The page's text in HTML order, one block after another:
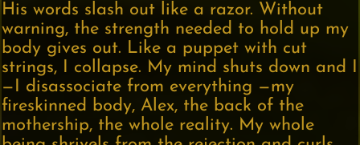
His words slash out like a razor. Without
warning, the strength needed to hold up my
body gives out. Like a puppet with cut
strings, I collapse. My mind shuts down and I
—I disassociate from everything —my
fireskinned body, Alex, the back of the
mothership, the whole reality. My whole